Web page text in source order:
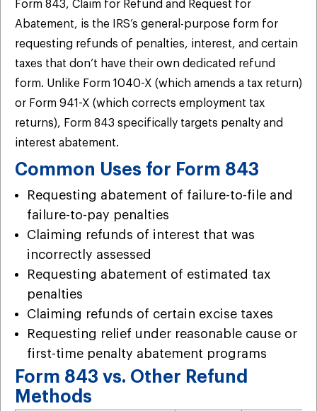
Form 843, Claim for Refund and Request for
Abatement, is the IRS’s general-purpose form for
requesting refunds of penalties, interest, and certain
taxes that don’t have their own dedicated refund
form. Unlike Form 1040-X (which amends a tax return)
or Form 941-X (which corrects employment tax
returns), Form 843 specifically targets penalty and
interest abatement.
Common Uses for Form 843
Requesting abatement of failure-to-file and
failure-to-pay penalties
Claiming refunds of interest that was
incorrectly assessed
Requesting abatement of estimated tax
penalties
Claiming refunds of certain excise taxes
Requesting relief under reasonable cause or
first-time penalty abatement programs
Form 843 vs. Other Refund
Methods